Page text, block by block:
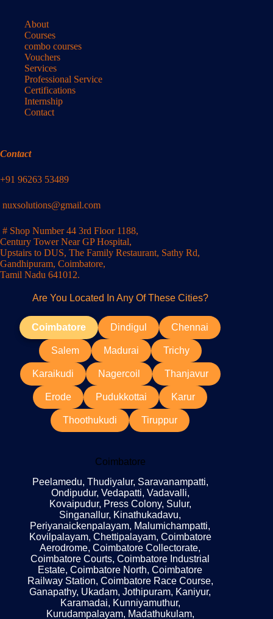
About
Courses
combo courses
Vouchers
Services
Professional Service
Certifications
Internship
Contact
Contact
+91 96263 53489
nuxsolutions@gmail.com
# Shop Number 44 3rd Floor 1188,
Century Tower Near GP Hospital,
Upstairs to DUS, The Family Restaurant, Sathy Rd,
Gandhipuram, Coimbatore,
Tamil Nadu 641012.
Are You Located In Any Of These Cities?
Coimbatore Dindigul Chennai
Salem Madurai Trichy
Karaikudi Nagercoil Thanjavur
Erode Pudukkottai Karur
Thoothukudi Tiruppur
Coimbatore
Peelamedu, Thudiyalur, Saravanampatti,
Ondipudur, Vedapatti, Vadavalli,
Kovaipudur, Press Colony, Sulur,
Singanallur, Kinathukadavu,
Periyanaickenpalayam, Malumichampatti,
Kovilpalayam, Chettipalayam, Coimbatore
Aerodrome, Coimbatore Collectorate,
Coimbatore Courts, Coimbatore Industrial
Estate, Coimbatore North, Coimbatore
Railway Station, Coimbatore Race Course,
Ganapathy, Ukadam, Jothipuram, Kaniyur,
Karamadai, Kunniyamuthur,
Kurudampalayam, Madathukulam,